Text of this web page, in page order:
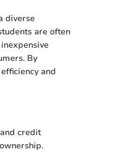
diverse
are often
By
and
credit